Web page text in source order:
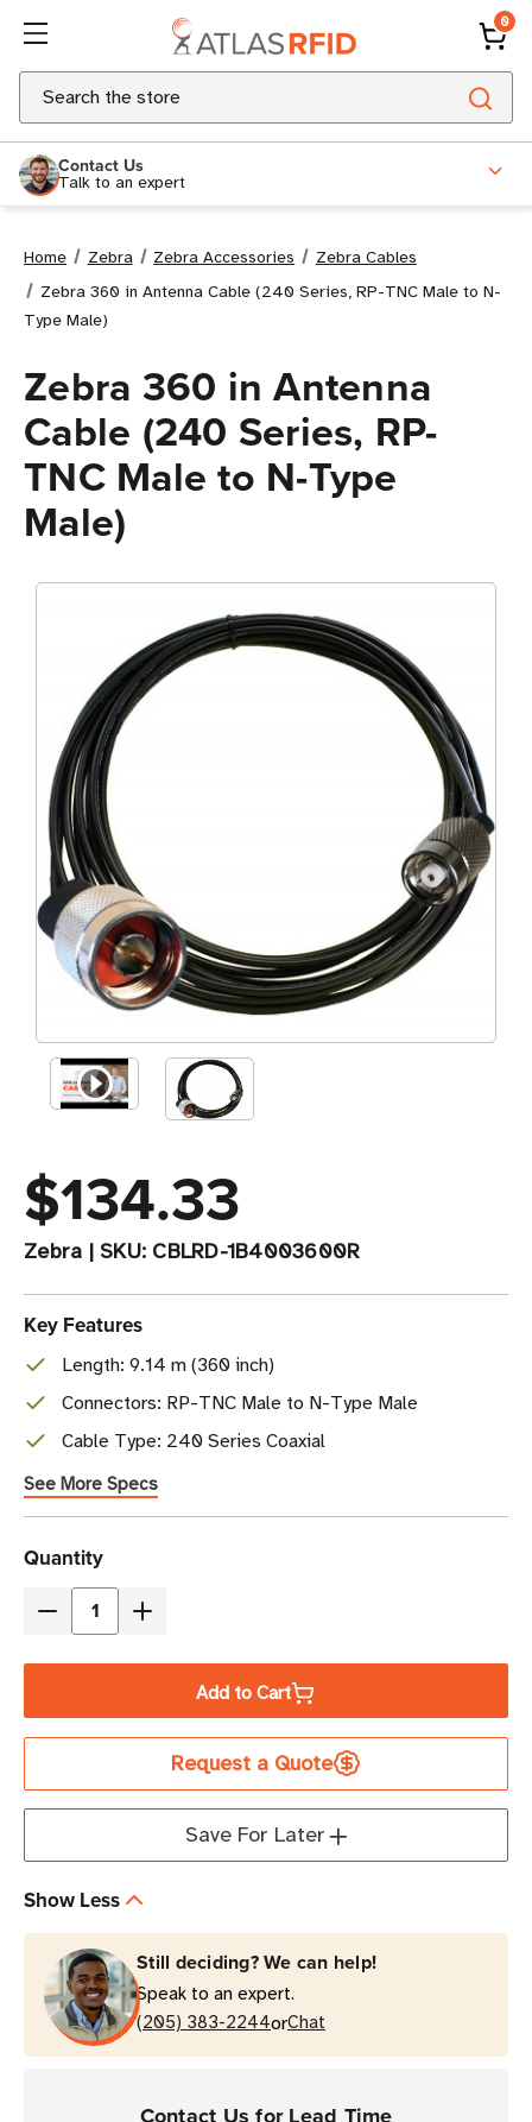
0
Search
Contact Us
Talk to an expert
Home Zebra Zebra Accessories
Zebra Cables
Zebra 360 in Antenna Cable (240 Series, RP-TNC Male to N-
Type Male)
Zebra 360 in Antenna
Cable (240 Series, RP-
TNC Male to N-Type
Male)
$134.33
Zebra | SKU: CBLRD-1B4003600R
Key Features
Length: 9.14 m (360 inch)
Connectors: RP-TNC Male to N-Type Male
Cable Type: 240 Series Coaxial
See More Specs
Current
Stock
Quantity
Decrease
360
Antenna
RP-
TNC
Male
to
N-
Type
Increase
360
Antenna
Cable
RP-
TNC
Male
to
N-
Type
Add to Cart
Request a Quote
Save For Later
Show Less
Still deciding? We can help!
Speak to an expert.
(205) 383-2244orChat
Contact Us for Lead Time